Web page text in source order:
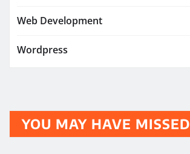
Web Development
Wordpress
YOU MAY HAVE MISSED